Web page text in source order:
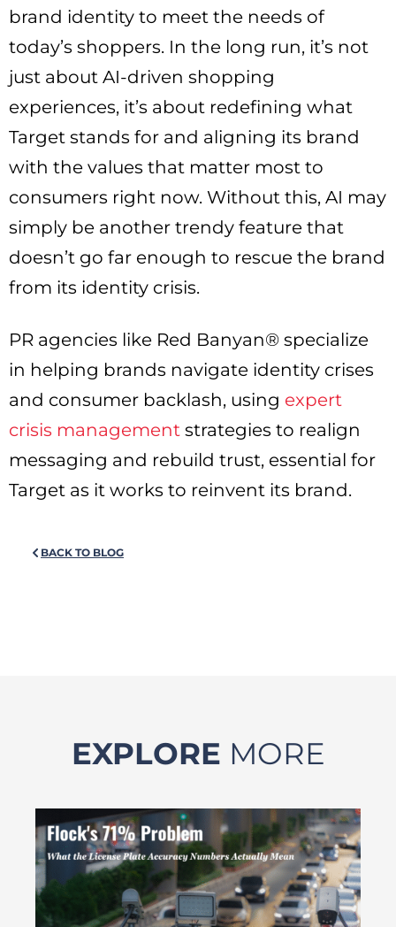
brand identity to meet the needs of
today’s shoppers. In the long run, it’s not
just about AI-driven shopping
experiences, it’s about redefining what
Target stands for and aligning its brand
with the values that matter most to
consumers right now. Without this, AI may
simply be another trendy feature that
doesn’t go far enough to rescue the brand
from its identity crisis.
PR agencies like Red Banyan® specialize
in helping brands navigate identity crises
and consumer backlash, using expert
crisis management strategies to realign
messaging and rebuild trust, essential for
Target as it works to reinvent its brand.
BACK TO BLOG
EXPLORE MORE